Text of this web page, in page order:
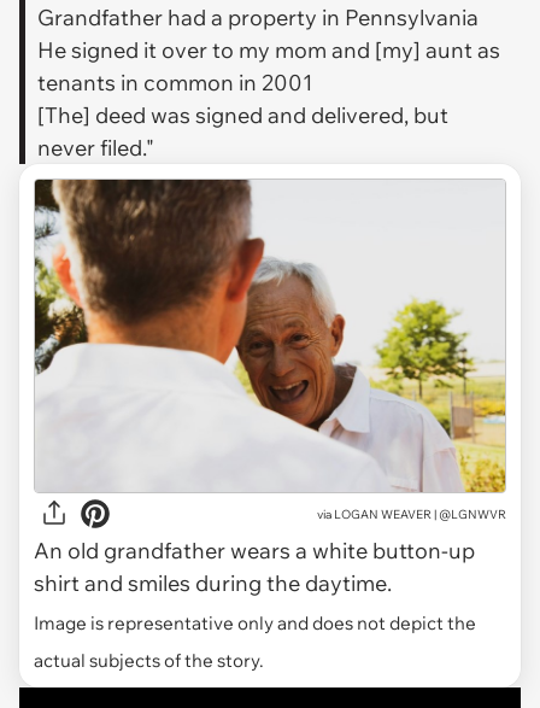
Grandfather had a property in Pennsylvania
He signed it over to my mom and [my] aunt as
tenants in common in 2001
[The] deed was signed and delivered, but
never filed."
via LOGAN WEAVER | @LGNWVR
An old grandfather wears a white button-up
shirt and smiles during the daytime.
Image is representative only and does not depict the
actual subjects of the story.